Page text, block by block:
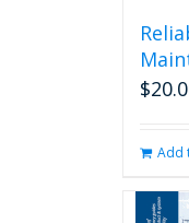
$
Add